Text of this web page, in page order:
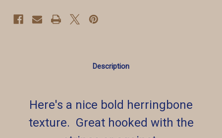
Description
Here's a nice bold herringbone
texture. Great hooked with the